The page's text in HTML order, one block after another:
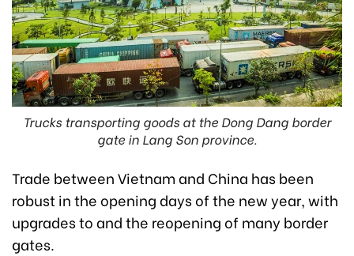
Trucks transporting goods at the Dong Dang border
gate in Lang Son province.
Trade between Vietnam and China has been
robust in the opening days of the new year, with
upgrades to and the reopening of many border
gates.